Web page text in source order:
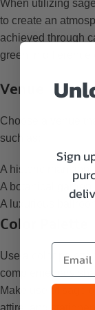
When utilizing
to create an
achieved through
green in different
Venue
Choose a venue
such as:
A historic mansion
A botanical garden
A luxurious ballroom
Color Palette
Use a color palette
complementary
Make use of sage
attire, and stationery.
Sign